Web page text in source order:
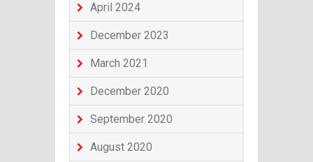
April 2024
December 2023
March 2021
December 2020
September 2020
August 2020